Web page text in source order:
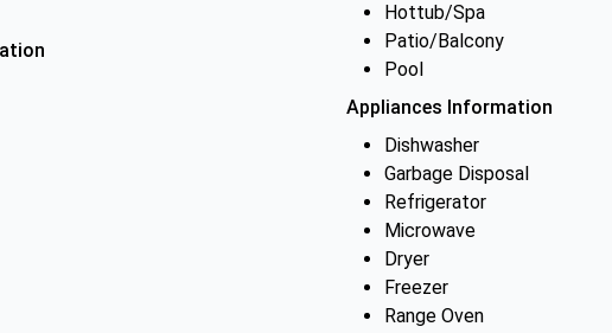
Hottub/Spa
Patio/Balcony
Pool
Appliances Information
Dishwasher
Garbage Disposal
Refrigerator
Microwave
Dryer
Freezer
Range Oven